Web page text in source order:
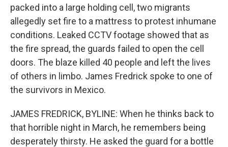
packed into a large holding cell, two migrants
allegedly set fire to a mattress to protest inhumane
conditions. Leaked CCTV footage showed that as
the fire spread, the guards failed to open the cell
doors. The blaze killed 40 people and left the lives
of others in limbo. James Fredrick spoke to one of
the survivors in Mexico.
JAMES FREDRICK, BYLINE: When he thinks back to
that horrible night in March, he remembers being
desperately thirsty. He asked the guard for a bottle